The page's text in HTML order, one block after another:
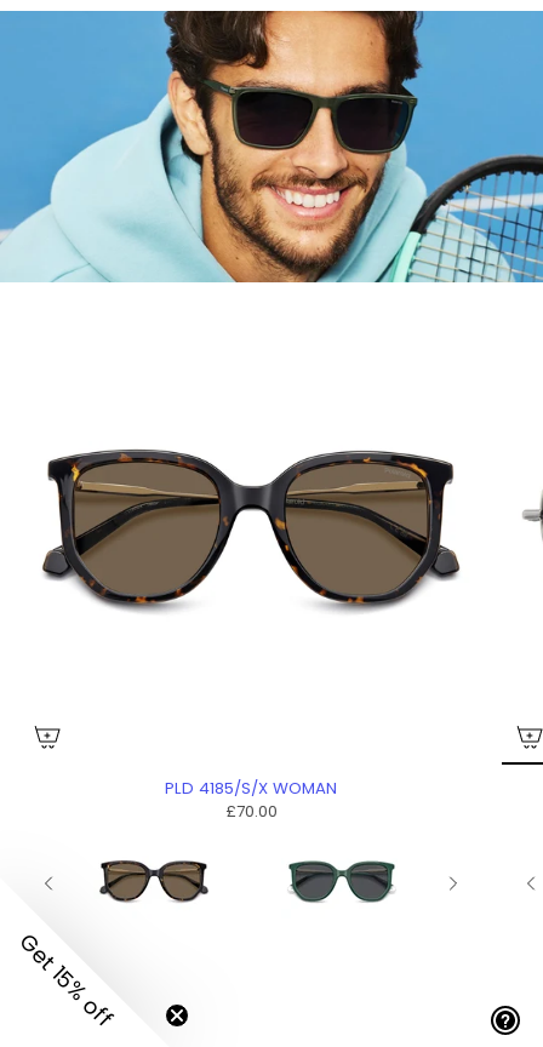
PLD 4185/S/X WOMAN
£70.00
Get 15% off